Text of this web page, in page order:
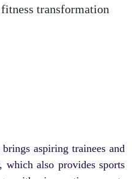
transformation
aspiring trainees and
which also provides sports